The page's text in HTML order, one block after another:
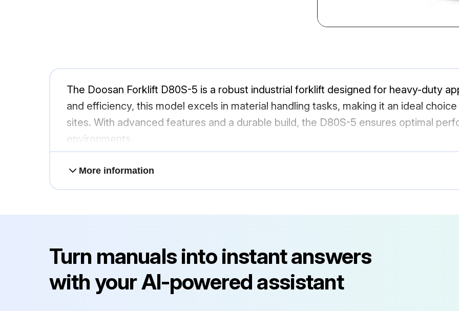
The Doosan Forklift D80S-5 is a robust industrial forklift designed for heavy-duty
and efficiency, this model excels in material handling tasks, making it an ideal
sites. With advanced features and a durable build, the D80S-5 ensures optimal
environments.
More information
Turn manuals into instant answers
with your AI-powered assistant